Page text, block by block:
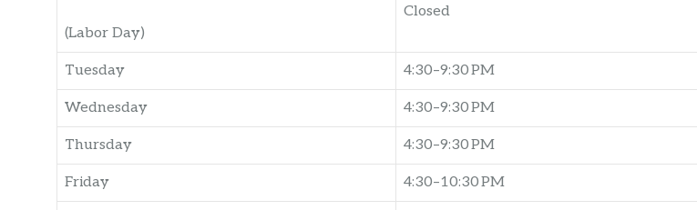
(Labor Day)
Closed
Tuesday 4:30–9:30 PM
Wednesday 4:30–9:30 PM
Thursday 4:30–9:30 PM
Friday 4:30–10:30 PM